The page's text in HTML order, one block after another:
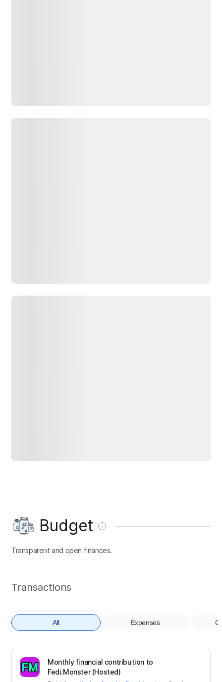
Budget
Transparent and open finances.
Transactions
All Expenses
Monthly financial contribution to
Fedi.Monster (Hosted)